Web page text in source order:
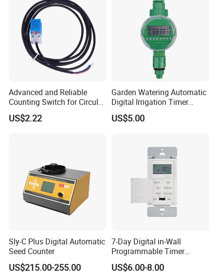
Advanced and Reliable
Counting Switch for Circular
Knitting Machine Spare
Parts
US$2.22
Garden Watering Automatic
Digital Irrigation Timer
Electronic Hose Water Timer
US$5.00
Sly-C Plus Digital Automatic
Seed Counter
US$215.00-255.00
7-Day Digital in-Wall
Programmable Timer
Switch (HET01-R)
US$6.00-8.00